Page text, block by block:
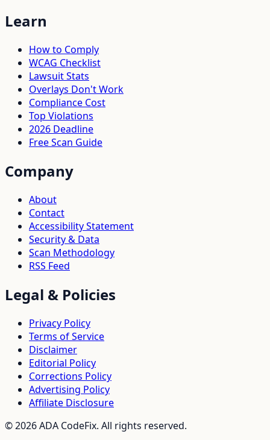
Learn
How to Comply
WCAG Checklist
Lawsuit Stats
Overlays Don't Work
Compliance Cost
Top Violations
2026 Deadline
Free Scan Guide
Company
About
Contact
Accessibility Statement
Security & Data
Scan Methodology
RSS Feed
Legal & Policies
Privacy Policy
Terms of Service
Disclaimer
Editorial Policy
Corrections Policy
Advertising Policy
Affiliate Disclosure
©2026ADA CodeFix. All rights reserved.